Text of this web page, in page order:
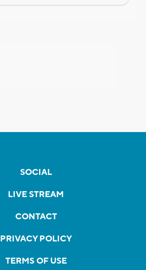
SOCIAL
LIVE STREAM
CONTACT
PRIVACY POLICY
TERMS OF USE